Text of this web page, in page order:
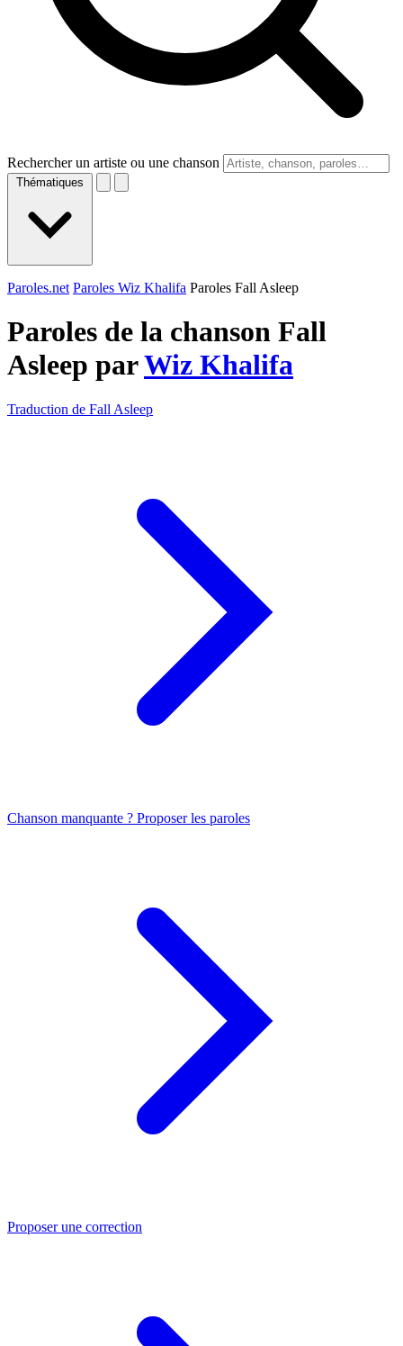
Rechercher un artiste ou une chanson
Thématiques
Paroles.net Paroles Wiz Khalifa Paroles Fall Asleep
Paroles de la chanson Fall
Asleep parWiz Khalifa
Traduction de Fall Asleep
Chanson manquante ? Proposer les paroles
Proposer une correction